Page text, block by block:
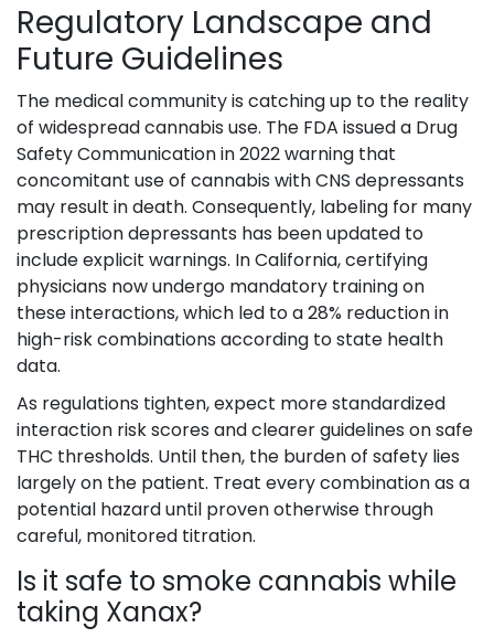
Regulatory Landscape and
Future Guidelines
The medical community is catching up to the reality
of widespread cannabis use. The FDA issued a Drug
Safety Communication in 2022 warning that
concomitant use of cannabis with CNS depressants
may result in death. Consequently, labeling for many
prescription depressants has been updated to
include explicit warnings. In California, certifying
physicians now undergo mandatory training on
these interactions, which led to a 28% reduction in
high-risk combinations according to state health
data.
As regulations tighten, expect more standardized
interaction risk scores and clearer guidelines on safe
THC thresholds. Until then, the burden of safety lies
largely on the patient. Treat every combination as a
potential hazard until proven otherwise through
careful, monitored titration.
Is it safe to smoke cannabis while
taking Xanax?